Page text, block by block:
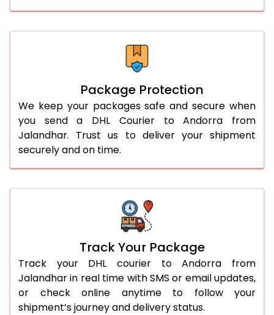
Package Protection
We keep your packages safe and secure when
you send a DHL Courier to Andorra from
Jalandhar. Trust us to deliver your shipment
securely and on time.
Track Your Package
Track your DHL courier to Andorra from
Jalandhar in real time with SMS or email updates,
or check online anytime to follow your
shipment’s journey and delivery status.